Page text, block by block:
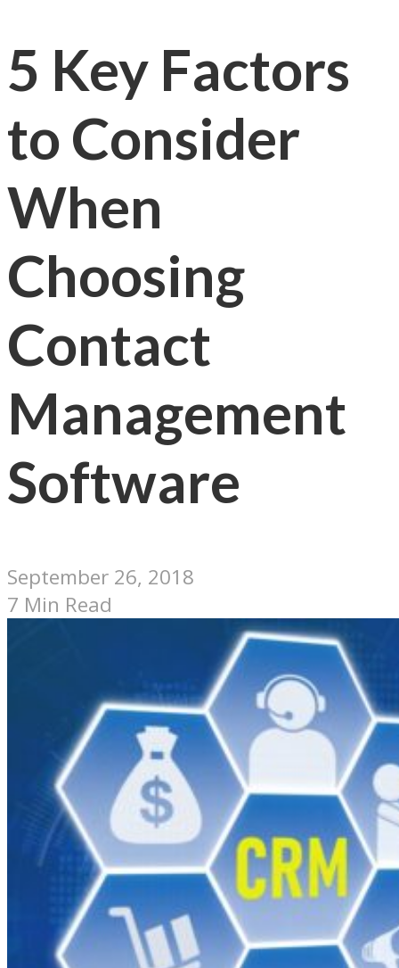
5 Key Factors
to Consider
When
Choosing
Contact
Management
Software
September 26, 2018
7 Min Read